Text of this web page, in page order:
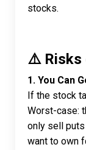
stocks.
⚠️ Risks
1. You Can
If the stock
Worst-case:
only sell
want to own